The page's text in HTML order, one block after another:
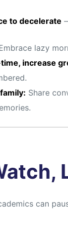
to decelerate
lazy
increase
Share
can